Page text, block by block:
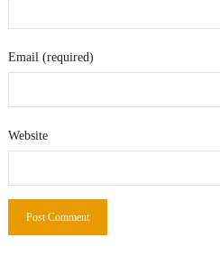
Email (required)
Website